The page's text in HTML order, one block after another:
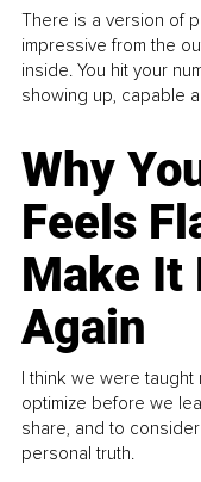
There is a version of
impressive from the
inside. You hit your
showing up, capable
Why
Feels
Make It
Again
I think we were
optimize before we
share, and to
personal truth.